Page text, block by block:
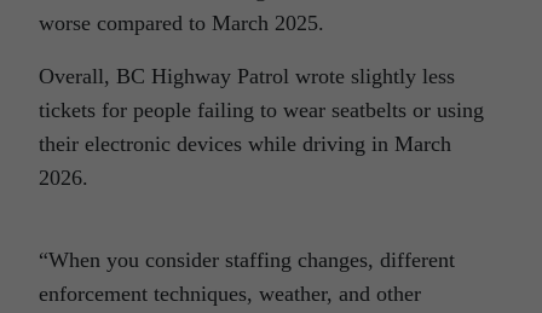
worse compared to March 2025.
Overall, BC Highway Patrol wrote slightly less
tickets for people failing to wear seatbelts or using
their electronic devices while driving in March
2026.
“When you consider staffing changes, different
enforcement techniques, weather, and other